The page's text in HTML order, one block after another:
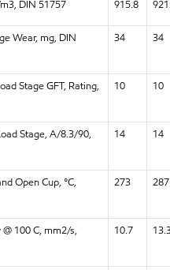
DIN 51757 915.8
Wear, mg, DIN
34 34
Stage GFT, Rating,
10 10
Stage, A/8.3/90,
14 14
Open Cup, °C,
273 287
100 C, mm2/s,
10.7